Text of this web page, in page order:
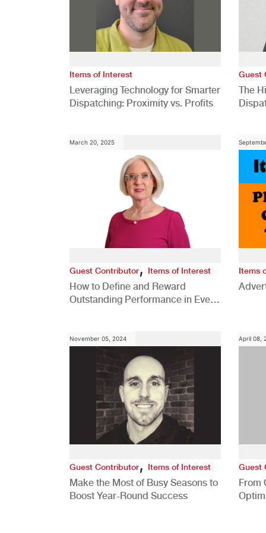
Items of Interest
Leveraging Technology for Smarter
Dispatching: Proximity vs. Profits
Guest
The
March 20, 2025
Guest Contributor, Items of Interest
How to Define and Reward
Outstanding Performance in Every
Items
November 05, 2024
Guest Contributor, Items of Interest
Make the Most of Busy Seasons to
Boost Year-Round Success
April 08,
Guest
From